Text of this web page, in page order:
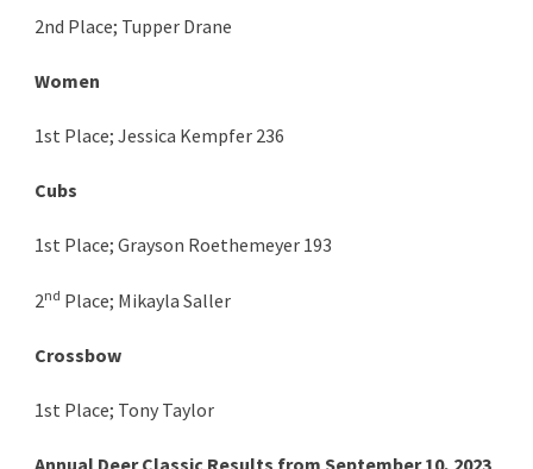
2nd Place; Tupper Drane
Women
1st Place; Jessica Kempfer 236
Cubs
1st Place; Grayson Roethemeyer 193
2nd Place; Mikayla Saller
Crossbow
1st Place; Tony Taylor